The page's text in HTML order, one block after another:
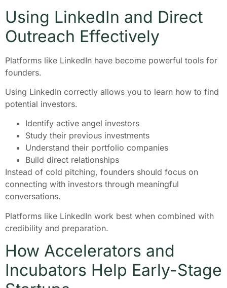
Using LinkedIn and Direct
Outreach Effectively
Platforms like LinkedIn have become powerful tools for
founders.
Using LinkedIn correctly allows you to learn how to find
potential investors.
Identify active angel investors
Study their previous investments
Understand their portfolio companies
Build direct relationships
Instead of cold pitching, founders should focus on
connecting with investors through meaningful
conversations.
Platforms like LinkedIn work best when combined with
credibility and preparation.
How Accelerators and
Incubators Help Early-Stage